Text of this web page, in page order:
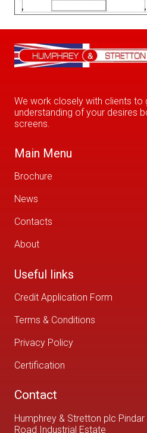
We work closely with clients to
understanding of your desires
screens.
Main Menu
Brochure
News
Contacts
About
Useful links
Credit Application Form
Terms & Conditions
Privacy Policy
Certification
Contact
Humphrey & Stretton plc Pindar
Road Industrial Estate